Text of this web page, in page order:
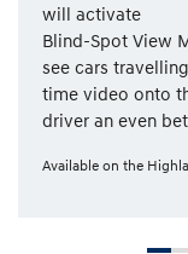
will activate
Blind-Spot View
see cars
time video onto
driver an even
Available on the